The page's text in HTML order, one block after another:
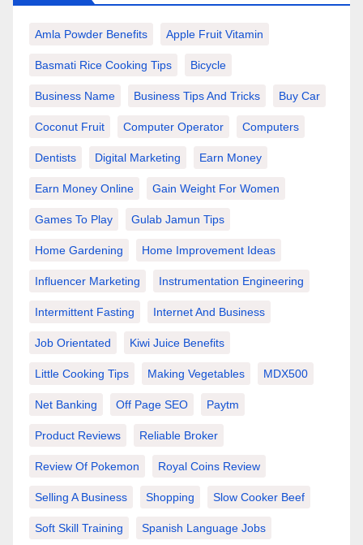
Amla Powder Benefits Apple Fruit Vitamin
Basmati Rice Cooking Tips Bicycle
Business Name Business Tips And Tricks Buy Car
Coconut Fruit Computer Operator Computers
Dentists Digital Marketing Earn Money
Earn Money Online Gain Weight For Women
Games To Play Gulab Jamun Tips
Home Gardening Home Improvement Ideas
Influencer Marketing Instrumentation Engineering
Intermittent Fasting Internet And Business
Job Orientated Kiwi Juice Benefits
Little Cooking Tips Making Vegetables MDX500
Net Banking Off Page SEO Paytm
Product Reviews Reliable Broker
Review Of Pokemon Royal Coins Review
Selling A Business Shopping Slow Cooker Beef
Soft Skill Training Spanish Language Jobs